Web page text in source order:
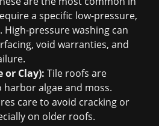
a specific low-pressure,
pressure washing can
void warranties, and
or Clay): Tile roofs are
algae and moss.
care to avoid cracking or
on older roofs.